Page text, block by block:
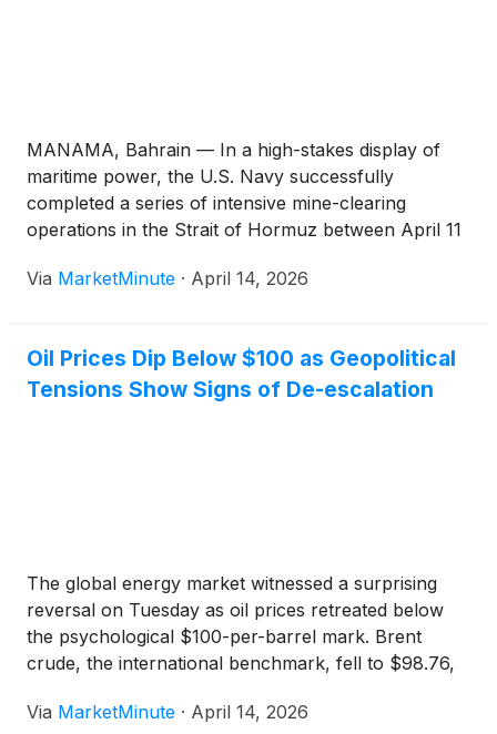
MANAMA, Bahrain — In a high-stakes display of
maritime power, the U.S. Navy successfully
completed a series of intensive mine-clearing
operations in the Strait of Hormuz between April 11
Arleigh Burke-class destroyers alongside unmanned
Via MarketMinute · April 14, 2026
Oil Prices Dip Below $100 as Geopolitical
Tensions Show Signs of De-escalation
The global energy market witnessed a surprising
reversal on Tuesday as oil prices retreated below
the psychological $100-per-barrel mark. Brent
crude, the international benchmark, fell to $98.76,
$96.72. This downward movement comes despite
Via MarketMinute · April 14, 2026